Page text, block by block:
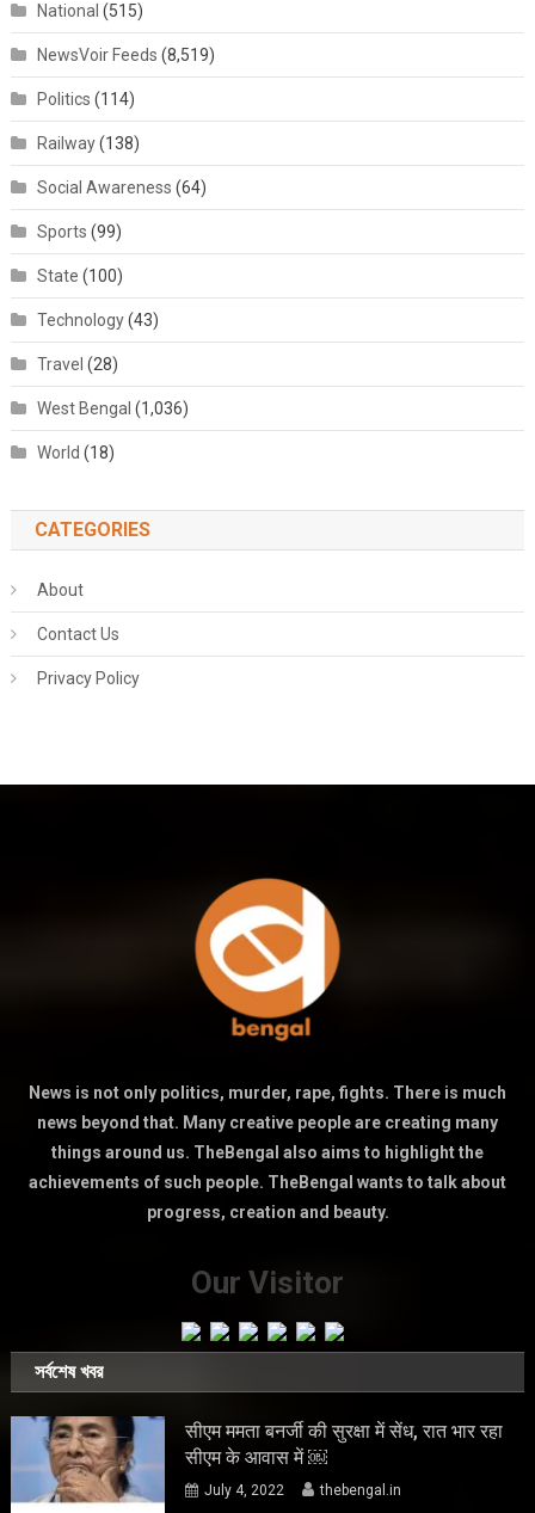
National (515)
NewsVoir Feeds (8,519)
Politics (114)
Railway(138)
Social Awareness (64)
Sports (99)
State (100)
Technology(43)
Travel (28)
West Bengal (1,036)
World (18)
CATEGORIES
About
Contact Us
Privacy Policy
News is not only politics, murder, rape, fights. There is much
news beyond that. Many creative people are creating many
things around us. TheBengal also aims to highlight the
achievements of such people. TheBengal wants to talk about
progress, creation and beauty.
Our Visitor
সর্বশেষ খবর
सीएम ममता बनर्जी की सुरक्षा में सेंध, रात भार रहा
सीएम के आवास में ￼
July 4, 2022 thebengal.in